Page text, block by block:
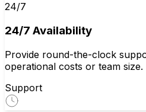
24/7
24/7 Availability
Provide round-the-clock
operational costs or team size.
Support